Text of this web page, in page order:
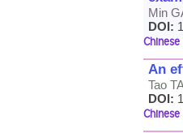
Min
DOI:
An
Tao
DOI: